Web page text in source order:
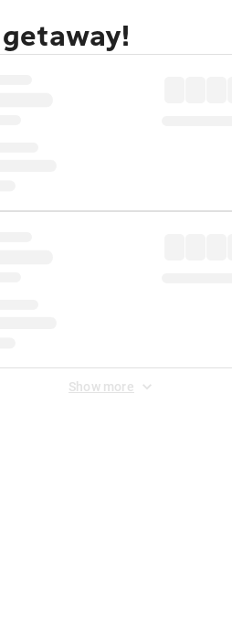
Show more